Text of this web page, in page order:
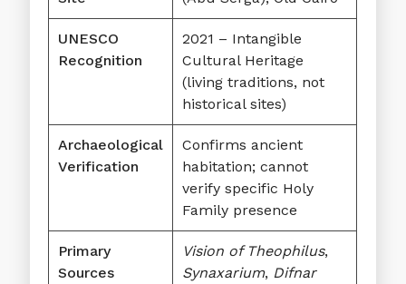
UNESCO
Recognition
2021 – Intangible
Cultural Heritage
(living traditions, not
historical sites)
Archaeological
Verification
Confirms ancient
habitation; cannot
verify specific Holy
Family presence
Primary
Sources
Vision of Theophilus,
Synaxarium, Difnar